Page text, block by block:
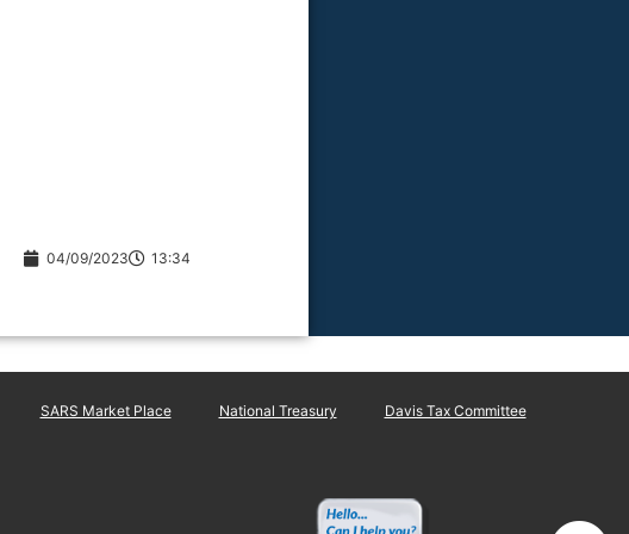
04/09/2023 13:34
SARS Market Place National Treasury Davis Tax Committee